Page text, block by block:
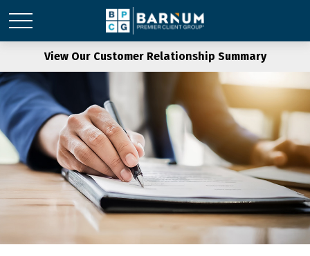
View Our Customer Relationship Summary